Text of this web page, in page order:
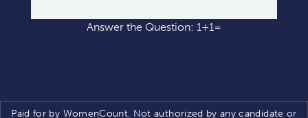
Answer the Question: 1+1=
Paid for by WomenCount. Not authorized by any candidate or